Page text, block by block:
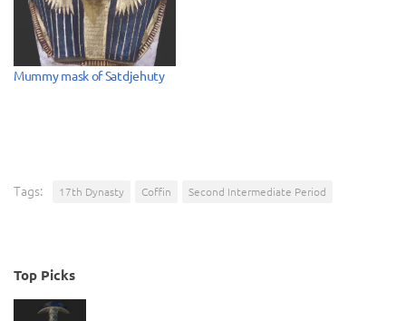
Mummy mask of Satdjehuty
Tags: 17th Dynasty Coffin Second Intermediate Period
Top Picks